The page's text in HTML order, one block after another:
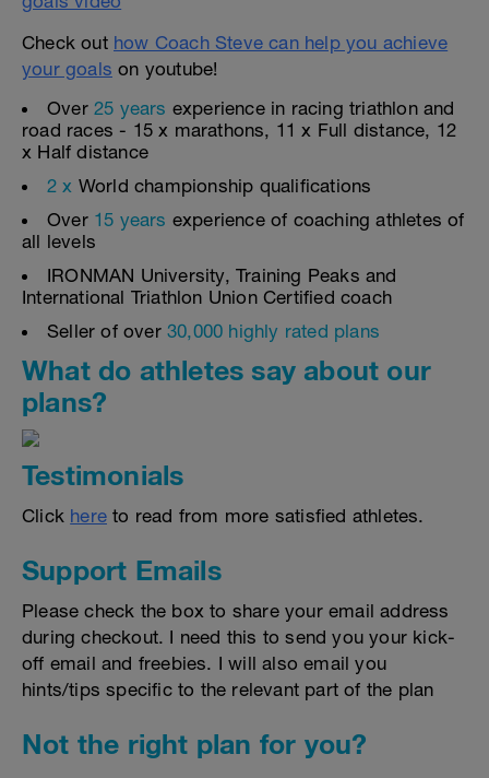
Check out how Coach Steve can help you achieve
your goals on youtube!
Over 25 years experience in racing triathlon and
road races - 15 x marathons, 11 x Full distance, 12
x Half distance
2 x World championship qualifications
Over 15 years experience of coaching athletes of
all levels
IRONMAN University, Training Peaks and
International Triathlon Union Certified coach
Seller of over 30,000 highly rated plans
What do athletes say about our
plans?
Testimonials
Click here to read from more satisfied athletes.
Support Emails
Please check the box to share your email address
during checkout. I need this to send you your kick-
off email and freebies. I will also email you
hints/tips specific to the relevant part of the plan
Not the right plan for you?